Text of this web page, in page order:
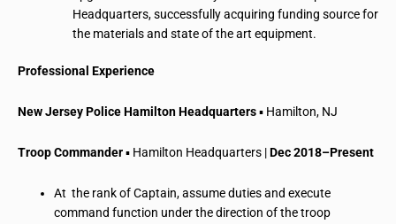
Headquarters, successfully acquiring funding source for
the materials and state of the art equipment.
Professional Experience
New Jersey Police Hamilton Headquarters▪ Hamilton, NJ
Troop Commander▪ Hamilton Headquarters |Dec 2018–Present
At the rank of Captain, assume duties and execute
command function under the direction of the troop